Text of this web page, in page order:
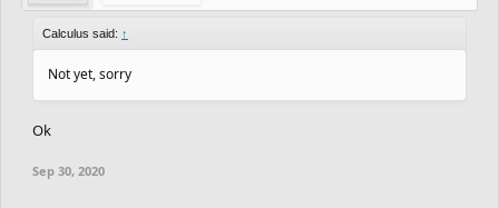
Calculus said: ↑
Not yet, sorry
Ok
Sep 30, 2020